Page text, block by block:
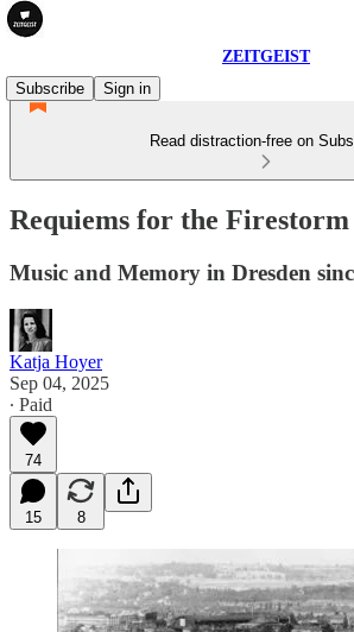
ZEITGEIST
Subscribe
Sign in
Read distraction-free on
Requiems for the Firestorm
Music and Memory in Dresden
Katja Hoyer
Sep 04, 2025
∙ Paid
74
15 8